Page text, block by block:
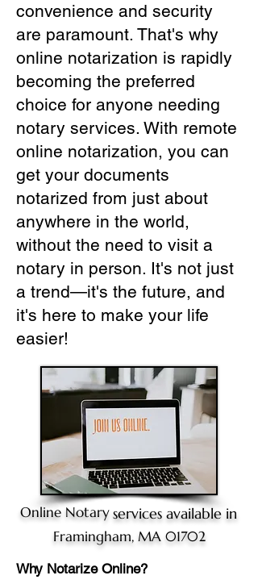
convenience and security
are paramount. That's why
online notarization is rapidly
becoming the preferred
choice for anyone needing
notary services. With remote
online notarization, you can
get your documents
notarized from just about
anywhere in the world,
without the need to visit a
notary in person. It's not just
a trend—it's the future, and
it's here to make your life
easier!
Online Notary services available in
Framingham, MA 01702
Why Notarize Online?